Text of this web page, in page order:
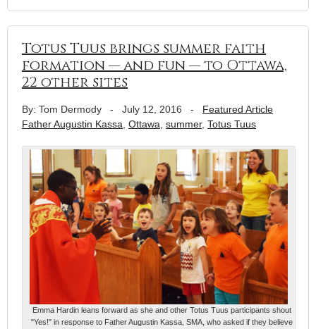
Totus Tuus brings summer faith
formation — and fun — to Ottawa,
22 other sites
By: Tom Dermody - July 12, 2016 - Featured Article
Father Augustin Kassa Ottawa summer, Totus Tuus
Emma Hardin leans forward as she and other Totus Tuus participants shout
"Yes!" in response to Father Augustin Kassa, SMA, who asked if they believe